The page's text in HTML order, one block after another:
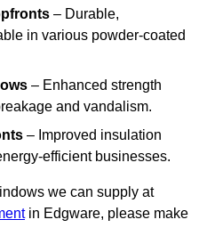
– Durable,
in various powder-coated
– Enhanced strength
and vandalism.
– Improved insulation
efficient businesses.
we can supply at
in Edgware, please make